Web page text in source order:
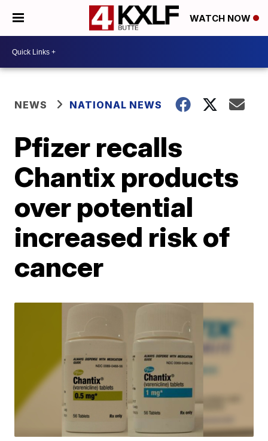
WATCH NOW
NEWS NATIONAL NEWS
Pfizer recalls
Chantix products
over potential
increased risk of
cancer